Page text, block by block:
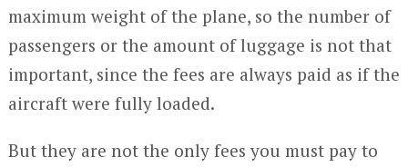
maximum weight of the plane, so the number of
passengers or the amount of luggage is not that
important, since the fees are always paid as if the
aircraft were fully loaded.
But they are not the only fees you must pay to